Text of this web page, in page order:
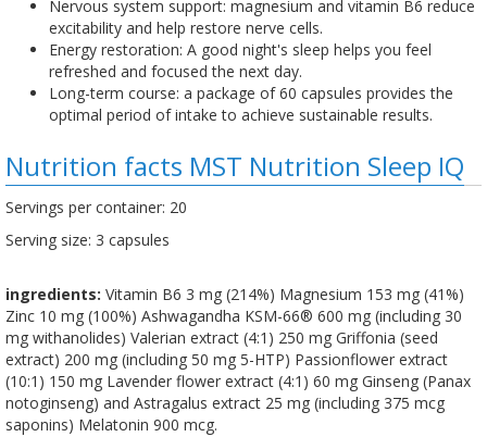
Nervous system support: magnesium and vitamin B6 reduce
excitability and help restore nerve cells.
Energy restoration: A good night's sleep helps you feel
refreshed and focused the next day.
Long-term course: a package of 60 capsules provides the
optimal period of intake to achieve sustainable results.
Nutrition facts MST Nutrition Sleep IQ
Servings per container: 20
Serving size: 3 capsules
ingredients: Vitamin B6 3 mg (214%) Magnesium 153 mg (41%)
Zinc 10 mg (100%) Ashwagandha KSM-66® 600 mg (including 30
mg withanolides) Valerian extract (4:1) 250 mg Griffonia (seed
extract) 200 mg (including 50 mg 5-HTP) Passionflower extract
(10:1) 150 mg Lavender flower extract (4:1) 60 mg Ginseng (Panax
notoginseng) and Astragalus extract 25 mg (including 375 mcg
saponins) Melatonin 900 mcg.